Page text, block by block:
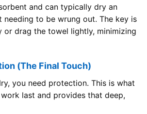
and can typically dry an
needing to be wrung out. The key is
or drag the towel lightly, minimizing
(The Final Touch)
you need protection. This is what
last and provides that deep,